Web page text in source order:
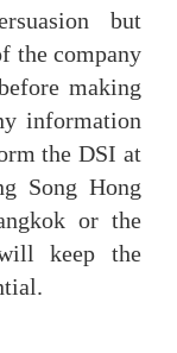
but
the company
making
information
the DSI at
Song Hong
or the
keep the